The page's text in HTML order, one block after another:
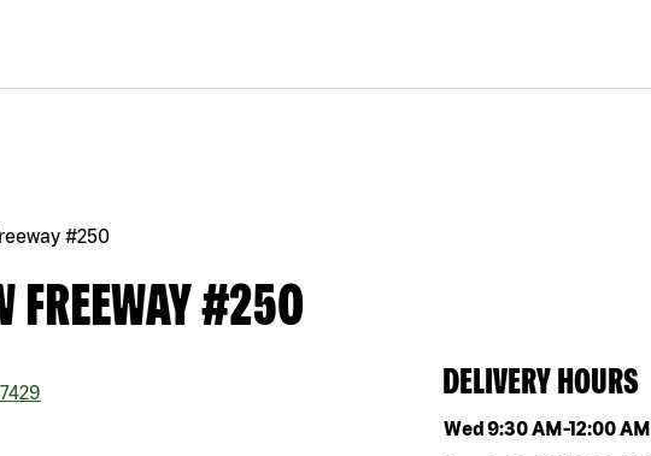
#250
FREEWAY #250
DELIVERY HOURS
Day of the weekHours
Wed9:30 AM-12:00 AM